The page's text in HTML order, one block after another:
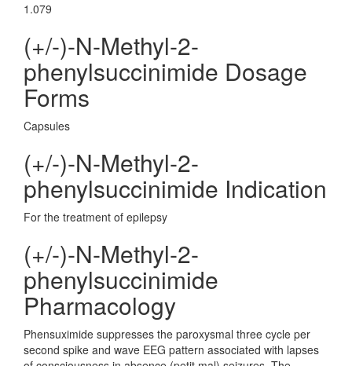
1.079
(+/-)-N-Methyl-2-
phenylsuccinimide Dosage
Forms
Capsules
(+/-)-N-Methyl-2-
phenylsuccinimide Indication
For the treatment of epilepsy
(+/-)-N-Methyl-2-
phenylsuccinimide
Pharmacology
Phensuximide suppresses the paroxysmal three cycle per
second spike and wave EEG pattern associated with lapses